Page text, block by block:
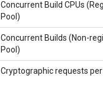
Concurrent Build CPUs
Pool)
Concurrent Builds (Non-
Pool)
Cryptographic requests